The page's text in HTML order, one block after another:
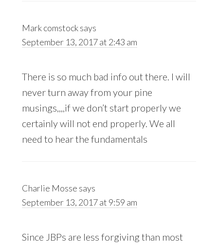
Mark comstocksays
September 13, 2017 at 2:43 am
There is so much bad info out there. I will
never turn away from your pine
musings,,,,if we don’t start properly we
certainly will not end properly. We all
need to hear the fundamentals
Charlie Mosse says
September 13, 2017 at 9:59 am
Since JBPs are less forgiving than most